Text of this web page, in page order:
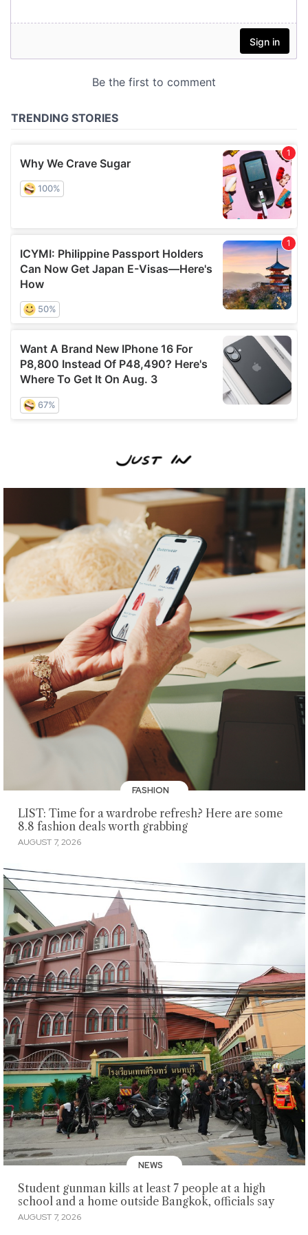
FASHION
LIST: Time for a wardrobe refresh? Here are some
8.8 fashion deals worth grabbing
AUGUST 7, 2026
NEWS
Student gunman kills at least 7 people at a high
school and a home outside Bangkok, officials say
AUGUST 7, 2026